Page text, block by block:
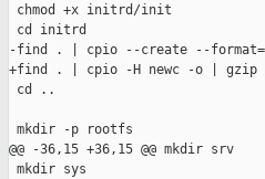
chmod +x initrd/init
cd initrd
-find . | cpio --create --
+find . | cpio -H newc -o | gzip
cd ..
mkdir -p rootfs
@@ -36,15 +36,15 @@ mkdir srv
mkdir sys